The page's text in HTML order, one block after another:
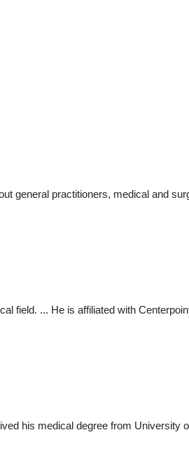
general practitioners, medical and
field. ... He is affiliated with
his medical degree from University